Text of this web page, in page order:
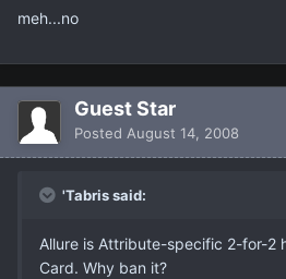
meh...no
Guest Star
Posted August 14, 2008
'Tabris said:
Allure is Attribute-specific 2-for-2
Card. Why ban it?